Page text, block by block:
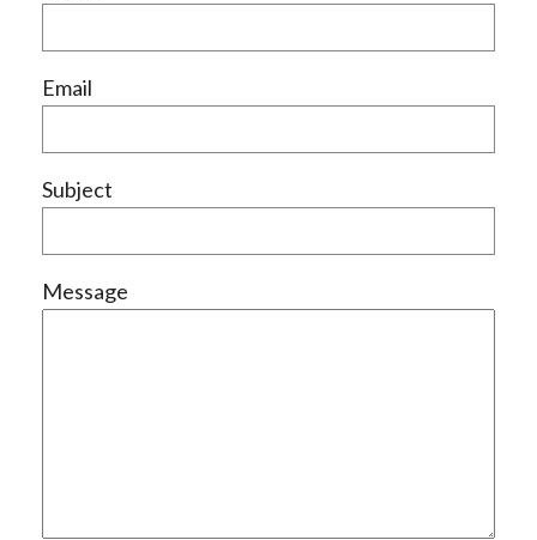
Email
Subject
Message